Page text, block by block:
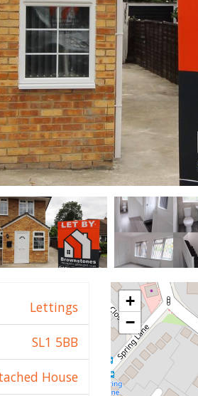
Lettings
SL1 5BB
House
+
−